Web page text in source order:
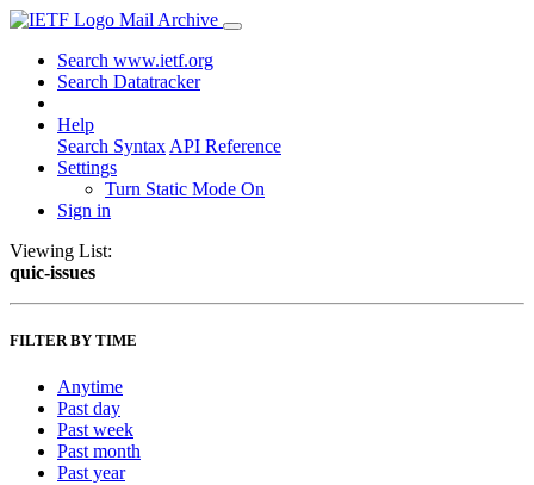
Mail Archive
Search www.ietf.org
Search Datatracker
Help
Search Syntax API Reference
Settings
Turn Static Mode On
Sign in
Viewing List:
quic-issues
FILTER BY TIME
Anytime
Past day
Past week
Past month
Past year